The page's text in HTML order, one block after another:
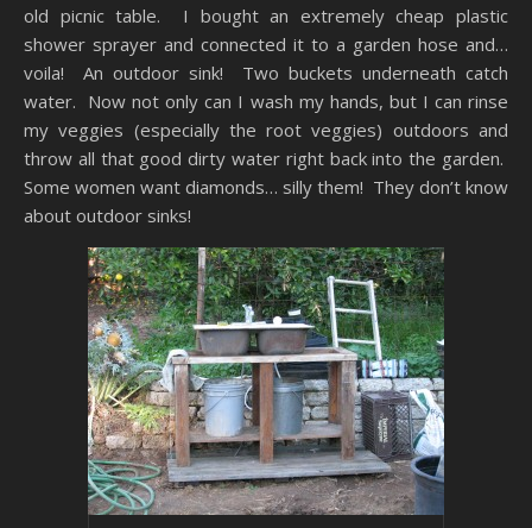
old picnic table. I bought an extremely cheap plastic
shower sprayer and connected it to a garden hose and…
voila! An outdoor sink! Two buckets underneath catch
water. Now not only can I wash my hands, but I can rinse
my veggies (especially the root veggies) outdoors and
throw all that good dirty water right back into the garden.
Some women want diamonds… silly them! They don’t know
about outdoor sinks!